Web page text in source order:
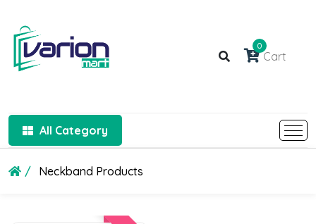
0
Cart
All Category
Neckband Products